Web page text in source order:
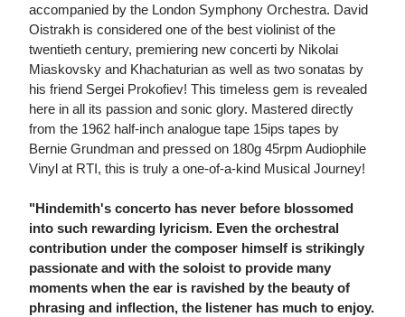
accompanied by the London Symphony Orchestra. David
Oistrakh is considered one of the best violinist of the
twentieth century, premiering new concerti by Nikolai
Miaskovsky and Khachaturian as well as two sonatas by
his friend Sergei Prokofiev! This timeless gem is revealed
here in all its passion and sonic glory. Mastered directly
from the 1962 half-inch analogue tape 15ips tapes by
Bernie Grundman and pressed on 180g 45rpm Audiophile
Vinyl at RTI, this is truly a one-of-a-kind Musical Journey!
"Hindemith's concerto has never before blossomed
into such rewarding lyricism. Even the orchestral
contribution under the composer himself is strikingly
passionate and with the soloist to provide many
moments when the ear is ravished by the beauty of
phrasing and inflection, the listener has much to enjoy.